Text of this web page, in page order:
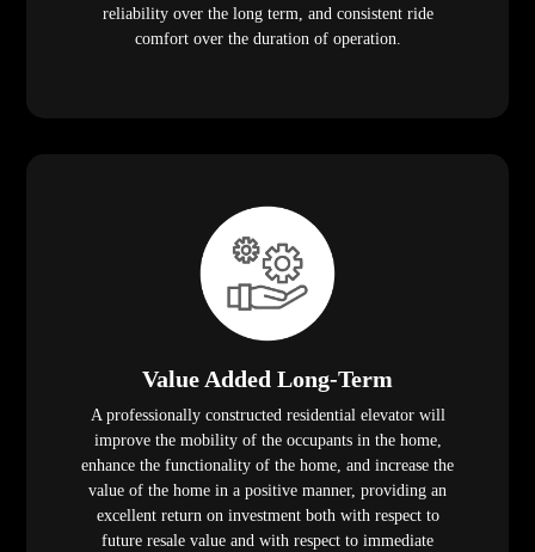
reliability over the long term, and consistent ride
comfort over the duration of operation.
Value Added Long-Term
A professionally constructed residential elevator will
improve the mobility of the occupants in the home,
enhance the functionality of the home, and increase the
value of the home in a positive manner, providing an
excellent return on investment both with respect to
future resale value and with respect to immediate